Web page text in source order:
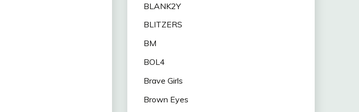
BLANK2Y
BLITZERS
BM
BOL4
Brave Girls
Brown Eyes